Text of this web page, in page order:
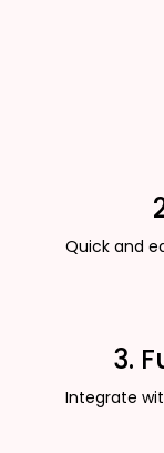
Quick and
3.
Integrate